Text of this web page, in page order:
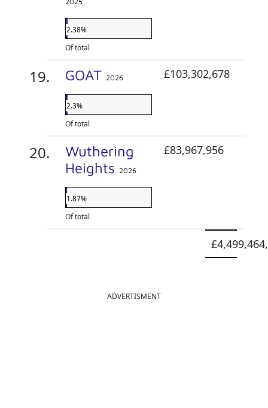
2.38%
Of total
GOAT 2026
2.3%
Of total
£103,302,678
Wuthering
Heights 2026
1.87%
Of total
£83,967,956
ADVERTISMENT